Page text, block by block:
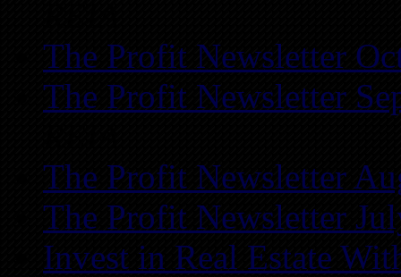
The Profit Newsletter
The Profit Newsletter
The Profit Newsletter
The Profit Newsletter
Invest in Real Estate